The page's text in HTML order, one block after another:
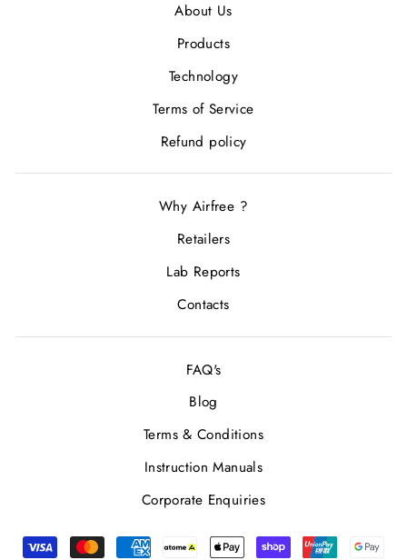
About Us
Products
Technology
Terms of Service
Refund policy
Why Airfree ?
Retailers
Lab Reports
Contacts
FAQ's
Blog
Terms & Conditions
Instruction Manuals
Corporate Enquiries